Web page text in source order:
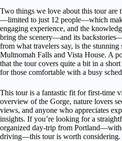
Two things we love about this tour are
—limited to just 12 people—which
engaging experience, and the
bring the scenery—and its
from what travelers say, is the stunning
Multnomah Falls and Vista House. A
that the tour covers quite a bit in a short
for those comfortable with a busy
This tour is a fantastic fit for first-time
overview of the Gorge, nature lovers
views, and anyone who appreciates
insights. If you’re looking for a
organized day-trip from
driving—this tour is worth considering.